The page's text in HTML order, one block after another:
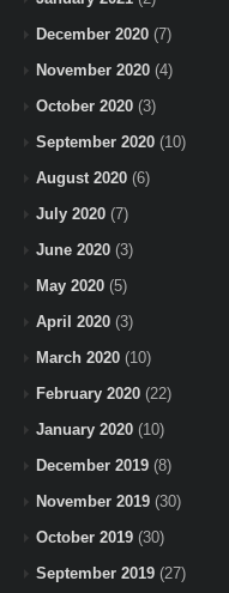
December 2020 (7)
November 2020 (4)
October 2020 (3)
September 2020 (10)
August 2020 (6)
July 2020 (7)
June 2020 (3)
May 2020 (5)
April 2020 (3)
March 2020 (10)
February 2020 (22)
January 2020 (10)
December 2019 (8)
November 2019 (30)
October 2019 (30)
September 2019 (27)